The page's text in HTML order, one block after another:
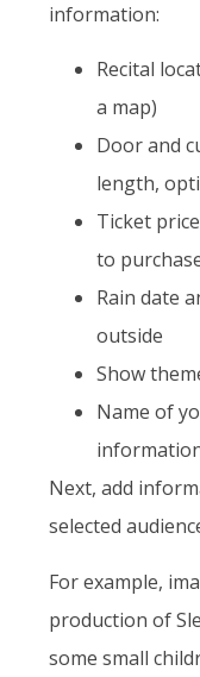
information:
Recital
a map)
Door and
length,
Ticket
to
Rain date
outside
Show
Name of
Next, add
selected
For example,
production of
some small